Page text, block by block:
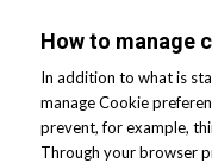
How to manage
In addition to what is
manage Cookie
prevent, for example,
Through your browser